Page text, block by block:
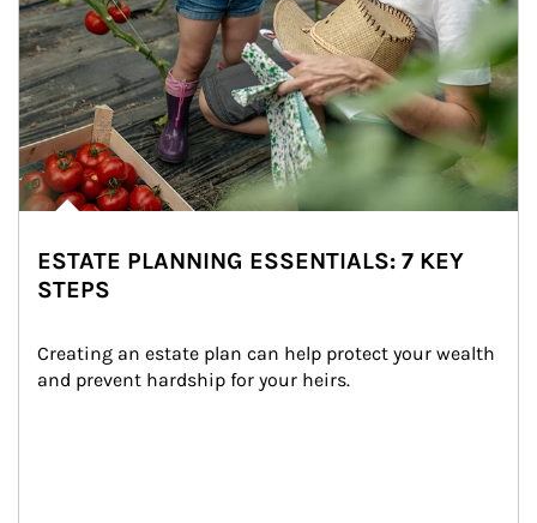
ESTATE PLANNING ESSENTIALS: 7 KEY
STEPS
Creating an estate plan can help protect your wealth
and prevent hardship for your heirs.